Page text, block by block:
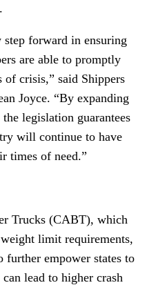
forward in ensuring
are able to promptly
crisis,” said Shippers
Joyce. “By expanding
legislation guarantees
will continue to have
times of need.”
Trucks (CABT), which
limit requirements,
further empower states to
lead to higher crash